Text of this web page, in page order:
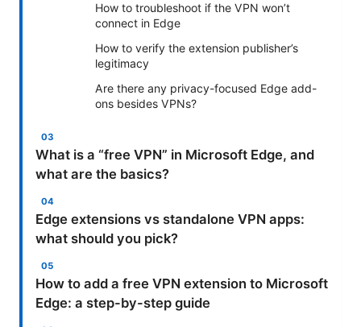
How to troubleshoot if the VPN won’t
connect in Edge
How to verify the extension publisher’s
legitimacy
Are there any privacy-focused Edge add-
ons besides VPNs?
What is a “free VPN” in Microsoft Edge, and
what are the basics?
Edge extensions vs standalone VPN apps:
what should you pick?
How to add a free VPN extension to Microsoft
Edge: a step-by-step guide